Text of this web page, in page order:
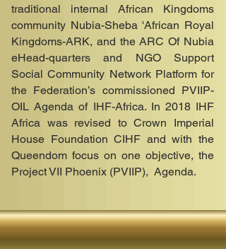
traditional internal African Kingdoms
community Nubia-Sheba 'African Royal
Kingdoms-ARK, and the ARC Of Nubia
eHead-quarters and NGO Support
Social Community Network Platform for
the Federation’s commissioned PVIIP-
OIL Agenda of IHF-Africa. In 2018 IHF
Africa was revised to Crown Imperial
House Foundation CIHF and with the
Queendom focus on one objective, the
Project VII Phoenix (PVIIP), Agenda.